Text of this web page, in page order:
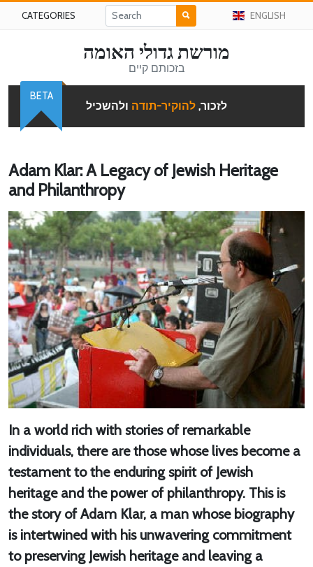
CATEGORIES ENGLISH
מורשת גדולי האומה
בזכותם קיים
לזכור, להוקיר-תודה ולהשכיל
BETA
Adam Klar: A Legacy of Jewish Heritage
and Philanthropy
In a world rich with stories of remarkable
individuals, there are those whose lives become a
testament to the enduring spirit of Jewish
heritage and the power of philanthropy. This is
the story of Adam Klar, a man whose biography
is intertwined with his unwavering commitment
to preserving Jewish heritage and leaving a